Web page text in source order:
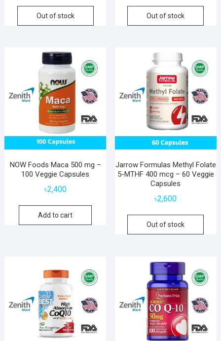
Out of stock Out of stock
NOW Foods Maca 500 mg –
100 Veggie Capsules
৳2,400
Add to cart
Jarrow Formulas Methyl Folate
5-MTHF 400 mcg – 60 Veggie
Capsules
৳2,600
Out of stock